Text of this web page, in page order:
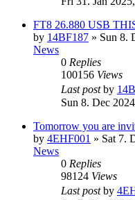
FT8 26.880 USB
by 14BF187 » Sun 8.
News
0 Replies
100156 Views
Last postby
Sun 8. Dec
Tomorrow you are
by 4EHF001 » Sat 7.
News
0 Replies
98124 Views
Last postby